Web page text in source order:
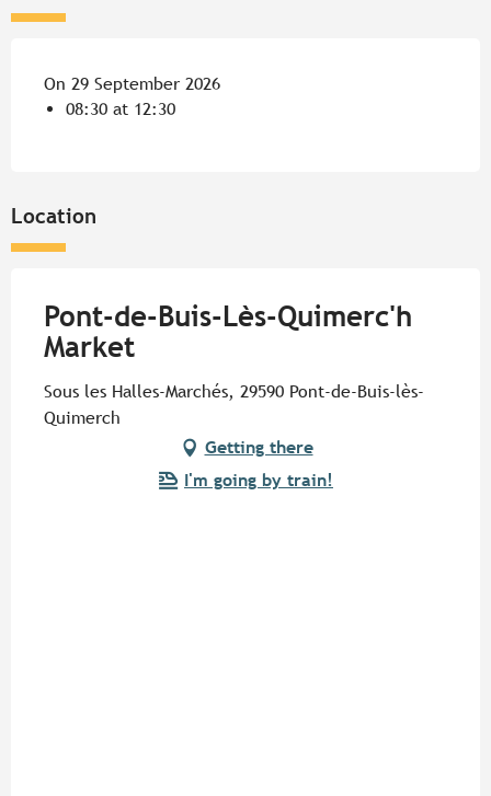
On 29 September 2026
08:30 at 12:30
Location
Pont-de-Buis-Lès-Quimerc'h
Market
Sous les Halles-Marchés, 29590 Pont-de-Buis-lès-
Quimerch
Getting there
I'm going by train!